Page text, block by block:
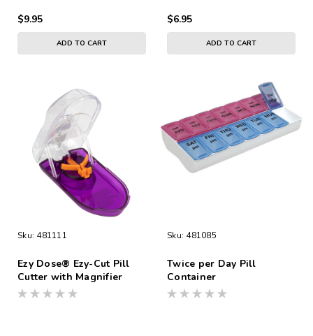
$9.95
ADD TO CART
$6.95
ADD TO CART
Sku: 481111
Ezy Dose® Ezy-Cut Pill
Cutter with Magnifier
Sku: 481085
Twice per Day Pill
Container